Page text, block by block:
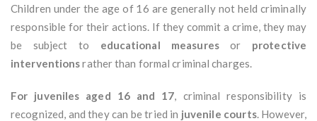
Children under the age of 16 are generally not held criminally
responsible for their actions. If they commit a crime, they may
be subject to educational measuresor protective
interventionsrather than formal criminal charges.
For juveniles aged 16 and 17, criminal responsibility is
recognized, and they can be tried in juvenile courts. However,